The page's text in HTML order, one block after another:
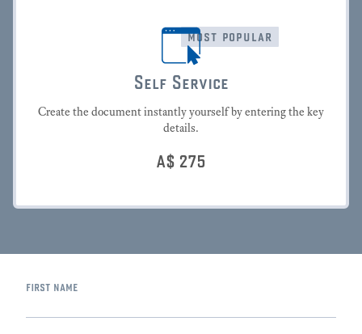
most popular
Self Service
Create the document instantly yourself by entering the key
details.
A$ 275
first name